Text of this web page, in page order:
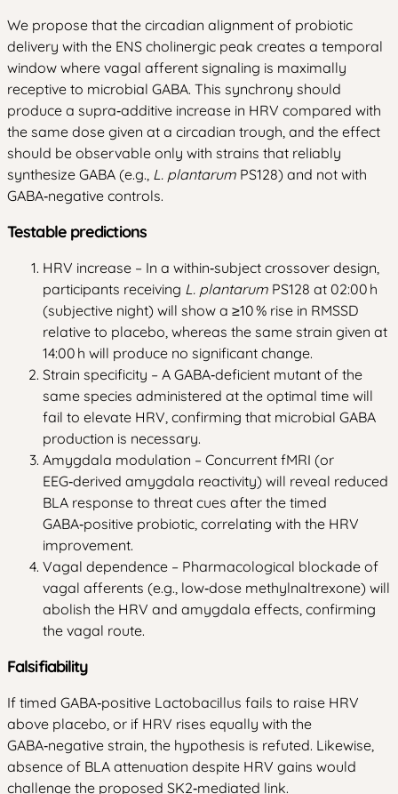
We propose that the circadian alignment of probiotic
delivery with the ENS cholinergic peak creates a temporal
window where vagal afferent signaling is maximally
receptive to microbial GABA. This synchrony should
produce a supra‑additive increase in HRV compared with
the same dose given at a circadian trough, and the effect
should be observable only with strains that reliably
synthesize GABA (e.g., L. plantarum PS128) and not with
GABA‑negative controls.
Testable predictions
HRV increase – In a within‑subject crossover design,
participants receiving L. plantarum PS128 at 02:00 h
(subjective night) will show a ≥10 % rise in RMSSD
relative to placebo, whereas the same strain given at
14:00 h will produce no significant change.
Strain specificity – A GABA‑deficient mutant of the
same species administered at the optimal time will
fail to elevate HRV, confirming that microbial GABA
production is necessary.
Amygdala modulation – Concurrent fMRI (or
EEG‑derived amygdala reactivity) will reveal reduced
BLA response to threat cues after the timed
GABA‑positive probiotic, correlating with the HRV
improvement.
Vagal dependence – Pharmacological blockade of
vagal afferents (e.g., low‑dose methylnaltrexone) will
abolish the HRV and amygdala effects, confirming
the vagal route.
Falsifiability
If timed GABA‑positive Lactobacillus fails to raise HRV
above placebo, or if HRV rises equally with the
GABA‑negative strain, the hypothesis is refuted. Likewise,
absence of BLA attenuation despite HRV gains would
challenge the proposed SK2‑mediated link.